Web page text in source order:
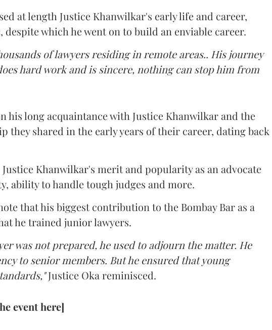
at length Justice Khanwilkar's early life and career,
which he went on to build an enviable career.
of lawyers residing in remote areas.. His journey
hard work and is sincere, nothing can stop him from
his long acquaintance with Justice Khanwilkar and the
they shared in the early years of their career, dating back
Khanwilkar's merit and popularity as an advocate
ability to handle tough judges and more.
that his biggest contribution to the Bombay Bar as a
he trained junior lawyers.
was not prepared, he used to adjourn the matter. He
to senior members. But he ensured that young
Justice Oka reminisced.
event here]